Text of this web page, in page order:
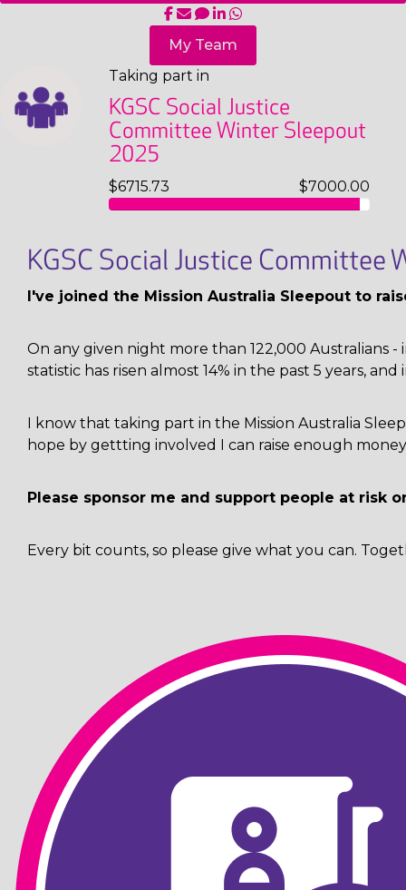
My Team
Taking part in
KGSC Social Justice
Committee Winter Sleepout
2025
$6715.73 $7000.00
KGSC Social Justice Committee
I've joined the Mission Australia Sleepout to
On any given night more than 122,000 Australians
statistic has risen almost 14% in the past 5 years,
I know that taking part in the Mission Australia
hope by gettting involved I can raise enough
Please sponsor me and support people at risk
Every bit counts, so please give what you can.